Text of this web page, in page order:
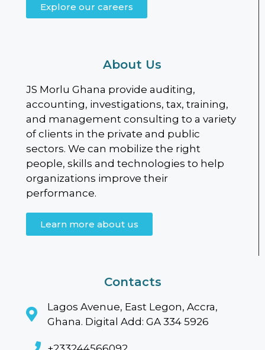
Explore our careers
About Us
JS Morlu Ghana provide auditing,
accounting, investigations, tax, training,
and management consulting to a variety
of clients in the private and public
sectors. We can mobilize the right
people, skills and technologies to help
organizations improve their
performance.
Learn more about us
Contacts
Lagos Avenue, East Legon, Accra,
Ghana. Digital Add: GA 334 5926